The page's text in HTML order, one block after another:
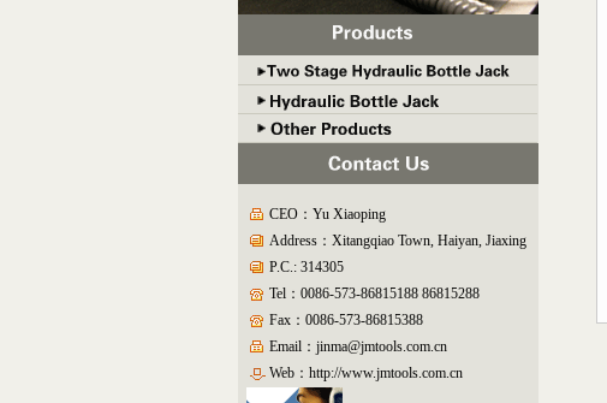
CEO：Yu Xiaoping
Address：Xitangqiao Town, Haiyan, Jiaxing
P.C.: 314305
Tel：0086-573-86815188 86815288
Fax：0086-573-86815388
Email：jinma@jmtools.com.cn
Web： http://www.jmtools.com.cn